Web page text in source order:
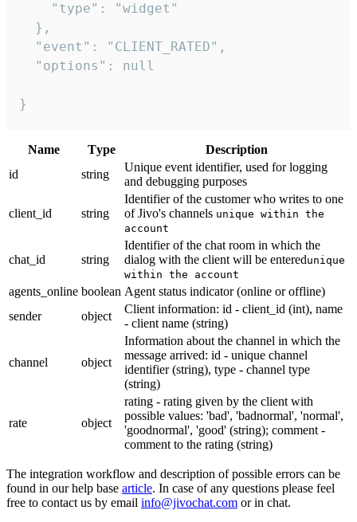
    "type": "widget"
  },
  "event": "CLIENT_RATED",
  "options": null
}
Name Тype
Description
id
string
Unique event identifier, used for logging
and debugging purposes
client_id string
Identifier of the customer who writes to one
of Jivo's channels unique within the
account
chat_id string
Identifier of the chat room in which the
dialog with the client will be enteredunique
within the account
agents_online boolean Agent status indicator (online or offline)
sender
object
Client information: id - client_id (int), name
- client name (string)
channel object
Information about the channel in which the
message arrived: id - unique channel
identifier (string), type - channel type
(string)
rate object
rating - rating given by the client with
possible values: 'bad', 'badnormal', 'normal',
'goodnormal', 'good' (string); comment -
comment to the rating (string)
The integration workflow and description of possible errors can be
found in our help base article. In case of any questions please feel
free to contact us by email info@jivochat.com or in chat.